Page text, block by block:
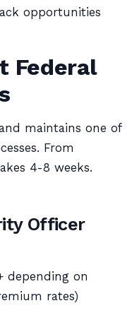
opportunities
Federal
maintains one of
From
4-8 weeks.
Officer
depending on
rates)